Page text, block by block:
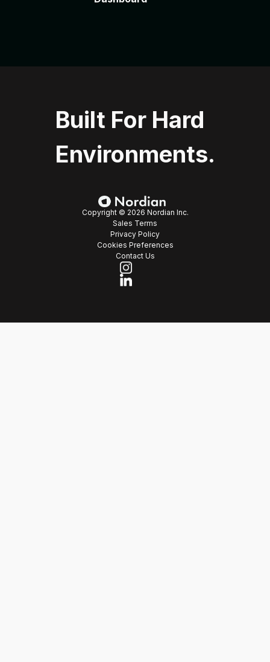
Built For Hard
Environments.
Copyright © 2026 Nordian Inc.
Sales Terms
Privacy Policy
Cookies Preferences
Contact Us